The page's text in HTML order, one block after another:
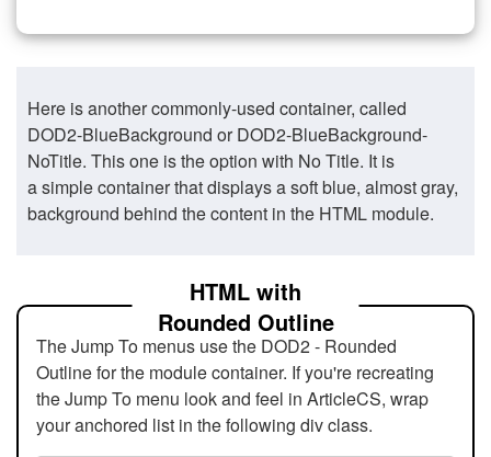
Here is another commonly-used container, called
DOD2-BlueBackground or DOD2-BlueBackground-
NoTitle. This one is the option with No Title. It is
a simple container that displays a soft blue, almost gray,
background behind the content in the HTML module.
HTML with
Rounded Outline
The Jump To menus use the DOD2 - Rounded
Outline for the module container. If you're recreating
the Jump To menu look and feel in ArticleCS, wrap
your anchored list in the following div class.